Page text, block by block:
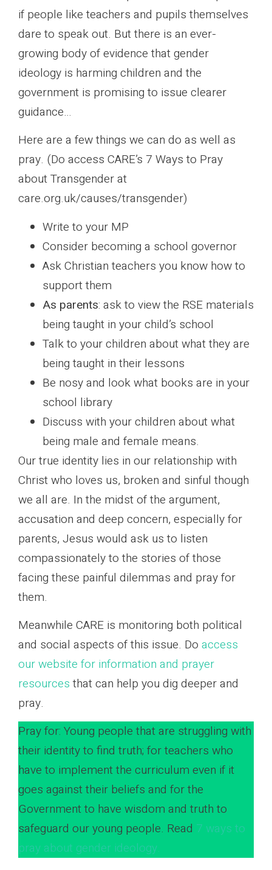
if people like teachers and pupils themselves
dare to speak out. But there is an ever-
growing body of evidence that gender
ideology is harming children and the
government is promising to issue clearer
guidance…
Here are a few things we can do as well as
pray. (Do access CARE’s 7 Ways to Pray
about Transgender at
care.org.uk/causes/transgender)
Write to your MP
Consider becoming a school governor
Ask Christian teachers you know how to
support them
As parents: ask to view the RSE materials
being taught in your child’s school
Talk to your children about what they are
being taught in their lessons
Be nosy and look what books are in your
school library
Discuss with your children about what
being male and female means.
Our true identity lies in our relationship with
Christ who loves us, broken and sinful though
we all are. In the midst of the argument,
accusation and deep concern, especially for
parents, Jesus would ask us to listen
compassionately to the stories of those
facing these painful dilemmas and pray for
them.
Meanwhile CARE is monitoring both political
and social aspects of this issue. Do access
our website for information and prayer
resources that can help you dig deeper and
pray.
Pray for: Young people that are struggling with
their identity to find truth; for teachers who
have to implement the curriculum even if it
goes against their beliefs and for the
Government to have wisdom and truth to
safeguard our young people. Read 7 ways to
pray about gender ideology.